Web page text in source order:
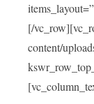
[/
content/